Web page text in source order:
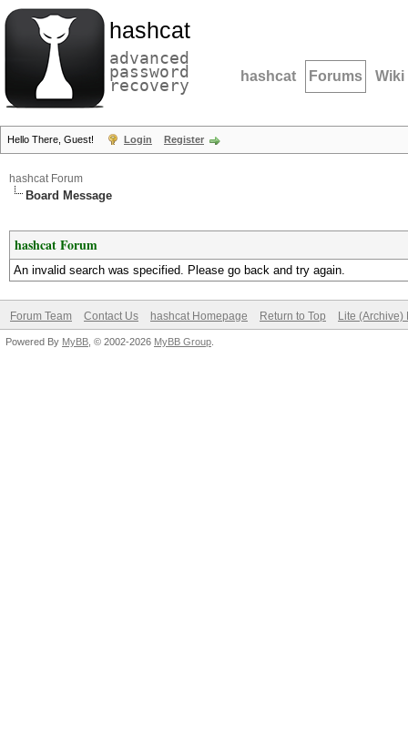
hashcat
advanced
password
recovery hashcat Forums Wiki
Hello There, Guest! Login Register
hashcat Forum
Board Message
hashcat Forum
An invalid search was specified. Please go back and try again.
Forum Team Contact Us hashcat Homepage Return to Top Lite (Archive)
Powered By MyBB , © 2002-2026 MyBB Group